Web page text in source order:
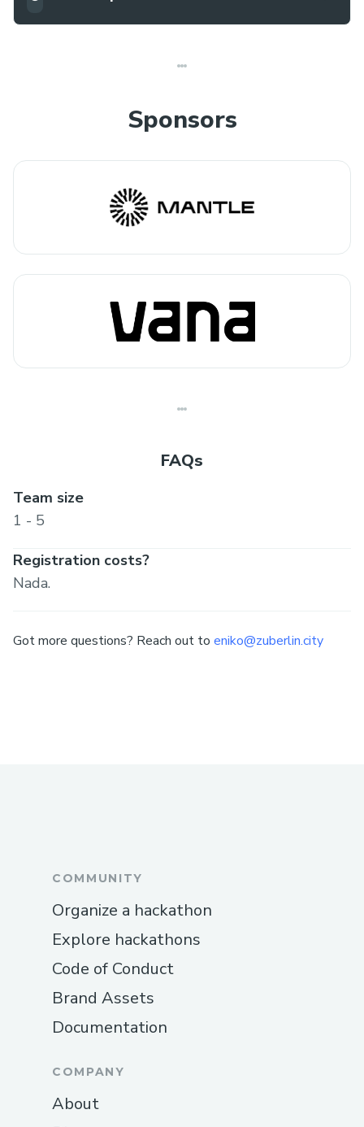
Sponsors
FAQs
Team size
1 - 5
Registration costs?
Nada.
Got more questions? Reach out to eniko@zuberlin.city
COMMUNITY
Organize a hackathon
Explore hackathons
Code of Conduct
Brand Assets
Documentation
COMPANY
About